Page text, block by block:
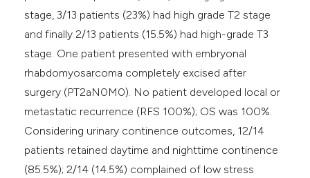
stage, 3/13 patients (23%) had high grade T2 stage
and finally 2/13 patients (15.5%) had high-grade T3
stage. One patient presented with embryonal
rhabdomyosarcoma completely excised after
surgery (PT2aN0M0). No patient developed local or
metastatic recurrence (RFS 100%); OS was 100%.
Considering urinary continence outcomes, 12/14
patients retained daytime and nighttime continence
(85.5%); 2/14 (14.5%) complained of low stress